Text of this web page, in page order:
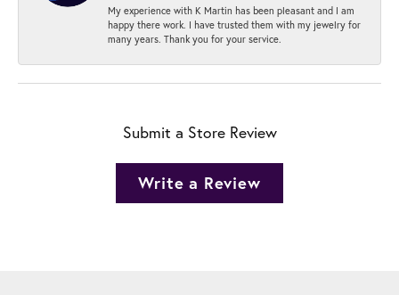
My experience with K Martin has been pleasant and I am
happy there work. I have trusted them with my jewelry for
many years. Thank you for your service.
Submit a Store Review
Write a Review